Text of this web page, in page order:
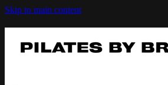
Skip to main content